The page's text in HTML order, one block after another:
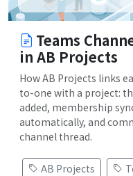
Teams
in AB Projects
How AB Projects links
to-one with a project:
added, membership
automatically, and
channel thread.
AB Projects